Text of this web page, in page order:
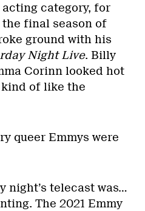
category, for
final season of
ground with his
Night Live. Billy
Corinn looked hot
of like the
queer Emmys were
night’s telecast was…
The 2021 Emmy